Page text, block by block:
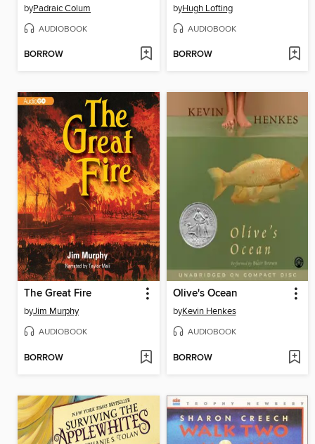
byPadraic Colum
AUDIOBOOK
BORROW
byHugh Lofting
AUDIOBOOK
BORROW
The Great Fire
byJim Murphy
AUDIOBOOK
BORROW
Olive's Ocean
byKevin Henkes
AUDIOBOOK
BORROW